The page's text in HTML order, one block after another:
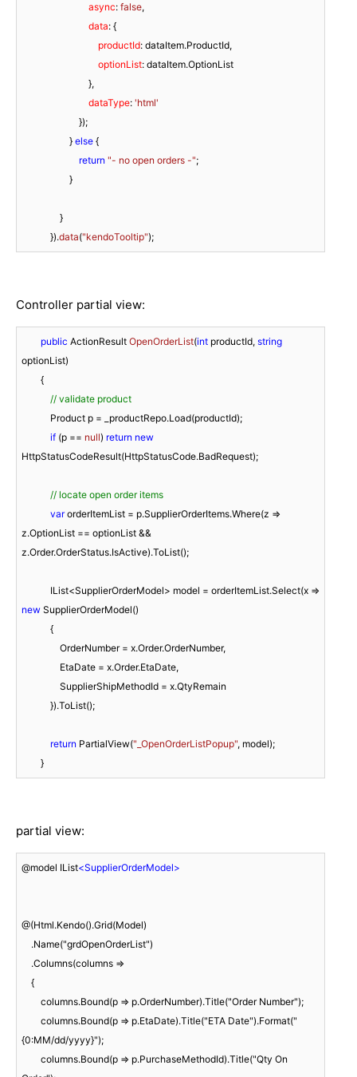
async: false,
data: {
productId: dataItem.ProductId,
optionList: dataItem.OptionList
dataType: 'html'
                    }
else {
return "- no open orders -";
            }).
data("kendoTooltip"
Controller partial view:
public ActionResult OpenOrderList(int productId, string
optionList)
// validate product
if (p == null) return new
HttpStatusCodeResult(HttpStatusCode.BadRequest);
// locate open order items
var orderItemList = p.SupplierOrderItems.Where(z =>
z.OptionList == optionList &&
z.Order.OrderStatus.IsActive).ToList();
new SupplierOrderModel()
return PartialView("_OpenOrderListPopup", model);
partial view:
@model IList<SupplierOrderModel>
@(Html.Kendo().Grid(Model)
{0:MM/dd/yyyy}");